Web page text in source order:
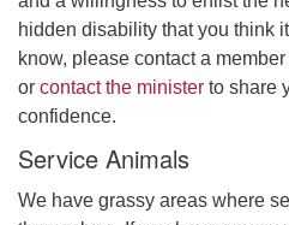
hidden disability that you think
know, please contact a
or contact the minister to share
confidence.
Service Animals
We have grassy areas where